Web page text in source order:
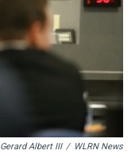
Gerard Albert III / WLRN News